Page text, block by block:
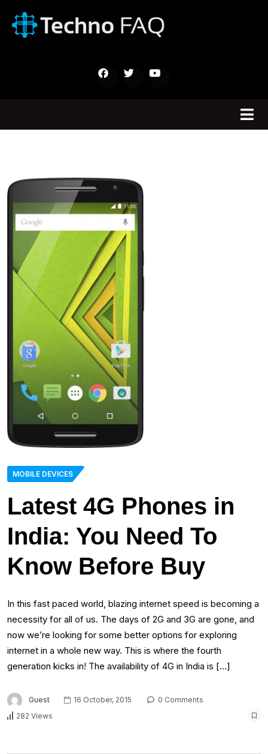
MOBILE DEVICES
Latest 4G Phones in
India: You Need To
Know Before Buy
In this fast paced world, blazing internet speed is becoming a
necessity for all of us. The days of 2G and 3G are gone, and
now we’re looking for some better options for exploring
internet in a whole new way. This is where the fourth
generation kicks in! The availability of 4G in India is […]
Guest 16 October, 2015
0 Comments
282 Views